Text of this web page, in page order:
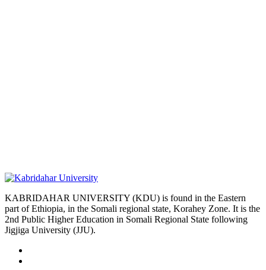
KABRIDAHAR UNIVERSITY (KDU) is found in the Eastern
part of Ethiopia, in the Somali regional state, Korahey Zone. It is the
2nd Public Higher Education in Somali Regional State following
Jigjiga University (JJU).